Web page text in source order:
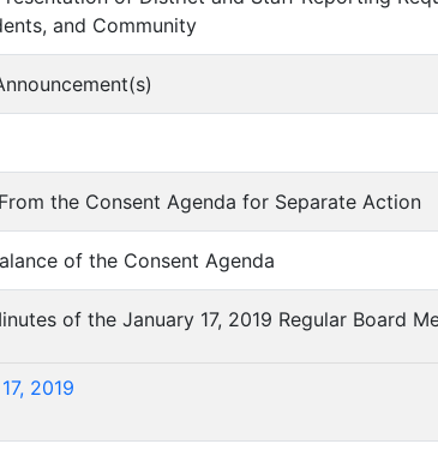
and Community
the Consent Agenda for Separate Action
of the Consent Agenda
of the January 17, 2019 Regular Board
2019